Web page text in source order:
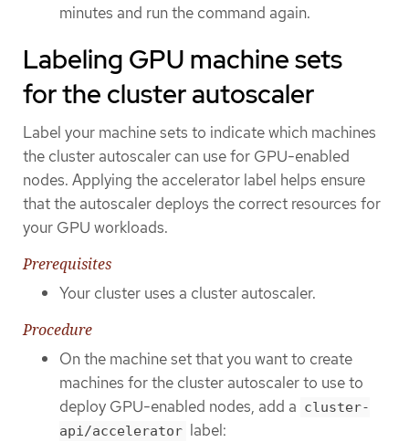
minutes and run the command again.
Labeling GPU machine sets
for the cluster autoscaler
Label your machine sets to indicate which machines
the cluster autoscaler can use for GPU-enabled
nodes. Applying the accelerator label helps ensure
that the autoscaler deploys the correct resources for
your GPU workloads.
Prerequisites
Your cluster uses a cluster autoscaler.
Procedure
On the machine set that you want to create
machines for the cluster autoscaler to use to
deploy GPU-enabled nodes, add a cluster-
api/accelerator label: